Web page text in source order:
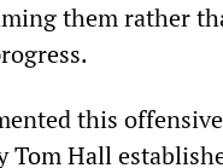
them rather
this
Tom Hall